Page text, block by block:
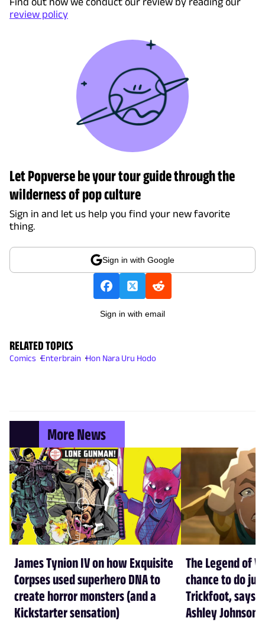
review policy
Let Popverse be your tour guide through the
wilderness of pop culture
Sign in and let us help you find your new favorite
thing.
Sign in with Google
Sign in with email
RELATED TOPICS
Comics Enterbrain Hon Nara Uru Hodo
More News
James Tynion IV on how Exquisite
Corpses used superhero DNA to
create horror monsters (and a
Kickstarter sensation)
The Legend of
chance to do
Trickfoot, says
Ashley Johnson